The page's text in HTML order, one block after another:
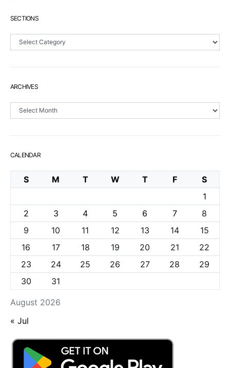
SECTIONS
Sections
ARCHIVES
Archives
CALENDAR
August 2026
S M T W T F
S
1
2
3 4 5 6 7
8
9
10 11 12 13 14
15
16
17 18 19 20 21
22
23
24 25 26 27 28
29
30
31
« Jul